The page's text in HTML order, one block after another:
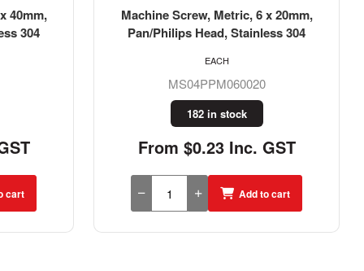
20mm,
304
cart
Machine Screw, Metric, 4 x 50mm,
Pan/Philips Head, Stainless 304
MS04PPM040050
291 in stock
From $0.21 Inc. GST
EACH
Add to cart